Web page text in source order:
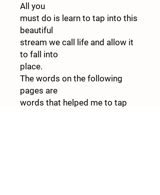
All you
must do is learn to tap into this
beautiful
stream we call life and allow it
to fall into
place.
The words on the following
pages are
words that helped me to tap